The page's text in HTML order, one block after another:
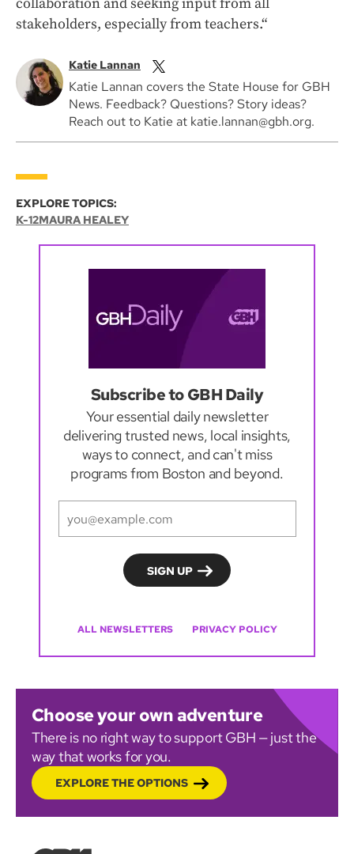
collaboration and seeking input from all
stakeholders, especially from teachers.“
Katie Lannan
Katie Lannan covers the State House for GBH
News. Feedback? Questions? Story ideas?
Reach out to Katie at katie.lannan@gbh.org.
EXPLORE TOPICS:
K-12MAURA HEALEY
Subscribe to GBH Daily
Your essential daily newsletter
delivering trusted news, local insights,
ways to connect, and can't miss
programs from Boston and beyond.
ALL NEWSLETTERS PRIVACY POLICY
Choose your own adventure
There is no right way to support GBH — just the
way that works for you.
EXPLORE THE OPTIONS